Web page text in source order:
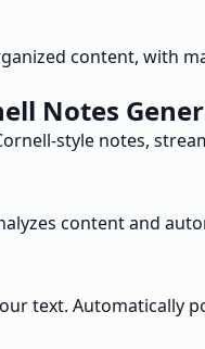
content, with
Notes
style notes,
content and
text. Automatically